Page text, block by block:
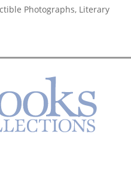
Photographs, Literary